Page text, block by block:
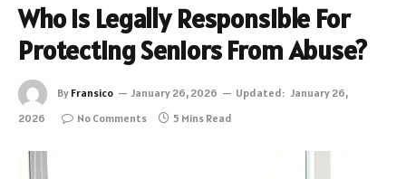
Who Is Legally Responsible For
Protecting Seniors From Abuse?
By Fransico January 26, 2026 Updated: January 26,
2026
No Comments 5 Mins Read